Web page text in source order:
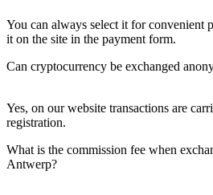
You can always sеlect it for convenient
it on the site in the payment form.
Can cryptocurrency be exchanged
Yes, on our website transactions are
registration.
What is the commission fee when
Antwerp?